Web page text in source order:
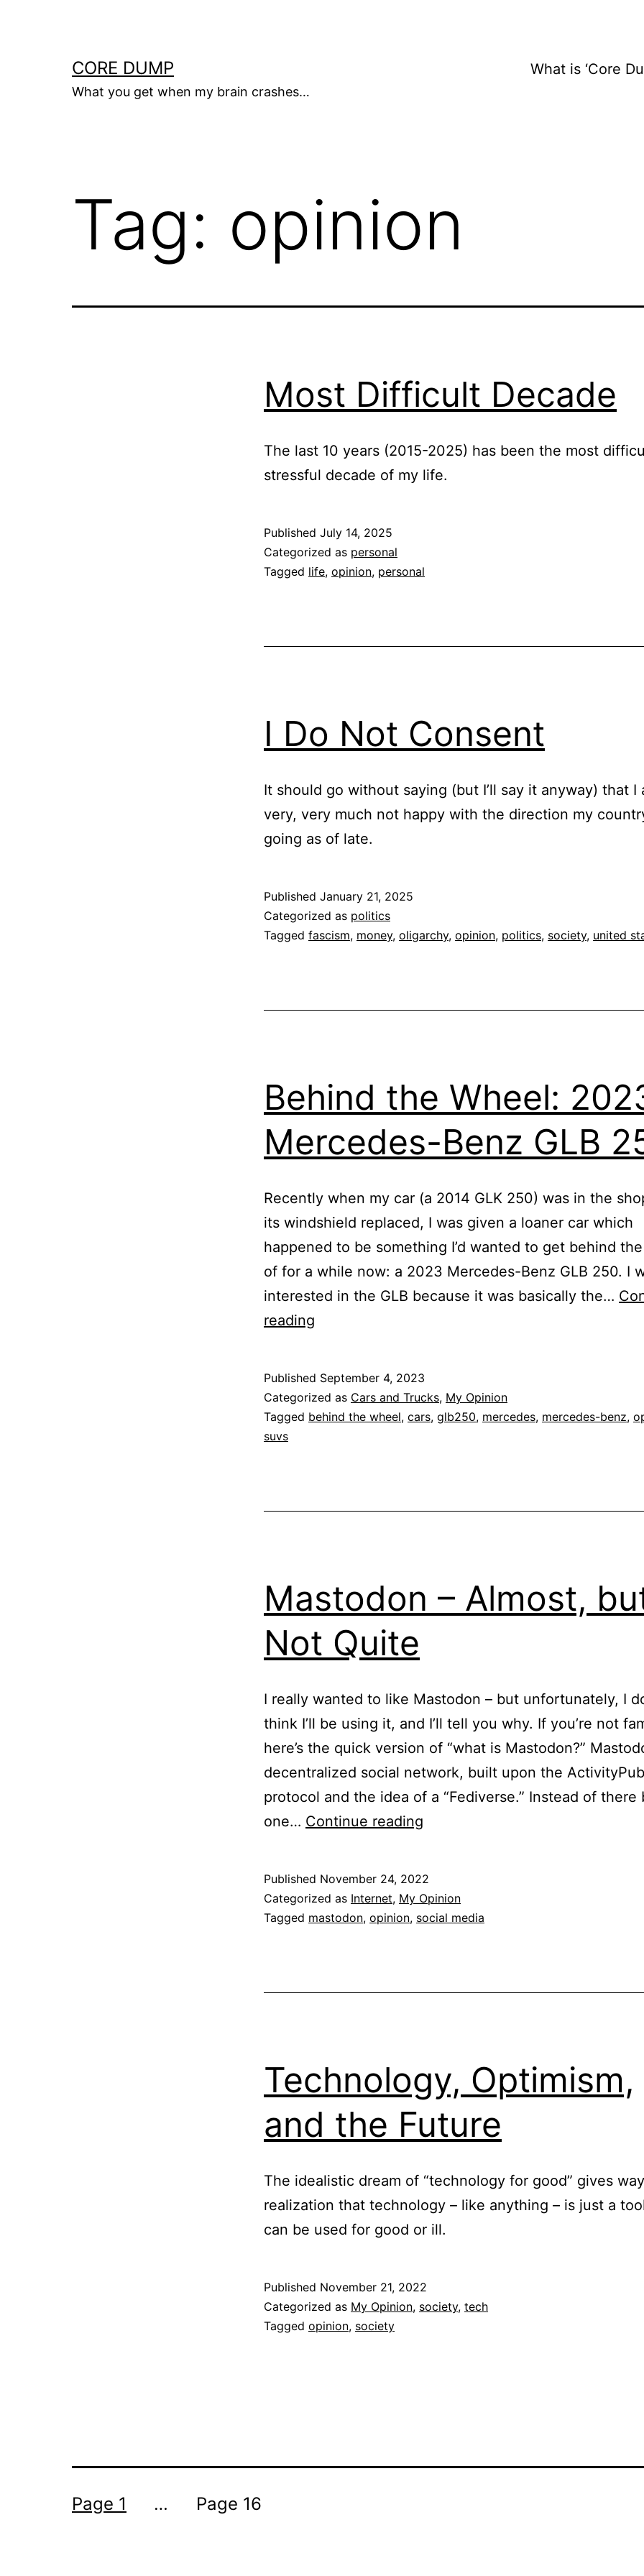
CORE DUMP
What you get when my brain crashes…
What is ‘Core
Tag: opinion
Most Difficult Decade
The last 10 years (2015-2025) has been the most
stressful decade of my life.
Published July 14, 2025
Categorized as personal
Tagged life, opinion, personal
I Do Not Consent
It should go without saying (but I’ll say it anyway) that I
very, very much not happy with the direction my
going as of late.
Published January 21, 2025
Categorized as politics
Tagged fascism, money, oligarchy, opinion, politics, society, united
Behind the Wheel:
Mercedes-Benz GLB
Recently when my car (a 2014 GLK 250) was in the
its windshield replaced, I was given a loaner car which
happened to be something I’d wanted to get behind
of for a while now: a 2023 Mercedes-Benz GLB 250. I
interested in the GLB because it was basically the…
reading
2023
Mercedes-
Published September 4, 2023
Categorized as Cars and Trucks, My Opinion
Tagged behind the wheel, cars, glb250, mercedes, mercedes-benz,
suvs
Mastodon – Almost,
Not Quite
I really wanted to like Mastodon – but unfortunately, I
think I’ll be using it, and I’ll tell you why. If you’re not
here’s the quick version of “what is Mastodon?”
decentralized social network, built upon the ActivityPub
protocol and the idea of a “Fediverse.” Instead of there
one… Continue reading
but
Not
Published November 24, 2022
Categorized as Internet, My Opinion
Tagged mastodon, opinion, social media
Technology, Optimism,
and the Future
The idealistic dream of “technology for good” gives
realization that technology – like anything – is just a
can be used for good or ill.
Published November 21, 2022
Categorized as My Opinion, society, tech
Tagged opinion, society
Posts
Page 1 … Page 16